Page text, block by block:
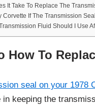
It Take To Replace The
Corvette If The Transmission
Fluid Should I Use
How To
seal on your 1978
keeping the